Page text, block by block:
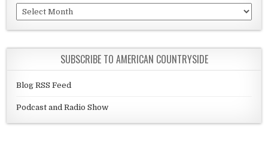
Archives
SUBSCRIBE TO AMERICAN COUNTRYSIDE
Blog RSS Feed
Podcast and Radio Show